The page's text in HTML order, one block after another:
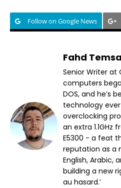
Follow on Google News
Fahd
Senior Writer at
computers
DOS, and he’s
technology
overclocking
an extra
E5300 - a feat
reputation as a
English, Arabic,
building a new
au hasard.’